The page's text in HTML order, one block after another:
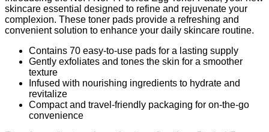
skincare essential designed to refine and rejuvenate your
complexion. These toner pads provide a refreshing and
convenient solution to enhance your daily skincare routine.
Contains 70 easy-to-use pads for a lasting supply
Gently exfoliates and tones the skin for a smoother
texture
Infused with nourishing ingredients to hydrate and
revitalize
Compact and travel-friendly packaging for on-the-go
convenience